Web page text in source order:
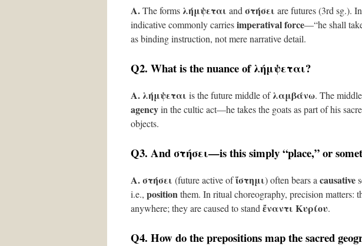
A.The forms λήμψεται and στήσει are futures (3rd sg.).
indicative commonly carriesimperatival force—“he shall
as binding instruction, not mere narrative detail.
Q2. What is the nuance ofλήμψεται?
A. λήμψεται is the future middle ofλαμβάνω. The
agencyin the cultic act—he takes the goats as part of his
objects.
Q3. Andστήσει—is this simply “place,” or
A.στήσει (future active ofἵστημι) often bears a causative
i.e., positionthem. In ritual choreography, precision matters:
anywhere; they are caused to stand ἔναντι Κυρίου.
Q4. How do the prepositions map the sacred